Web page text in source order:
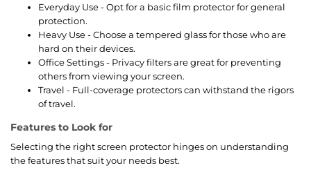
Everyday Use - Opt for a basic film protector for general
protection.
Heavy Use - Choose a tempered glass for those who are
hard on their devices.
Office Settings - Privacy filters are great for preventing
others from viewing your screen.
Travel - Full-coverage protectors can withstand the rigors
of travel.
Features to Look for
Selecting the right screen protector hinges on understanding
the features that suit your needs best.